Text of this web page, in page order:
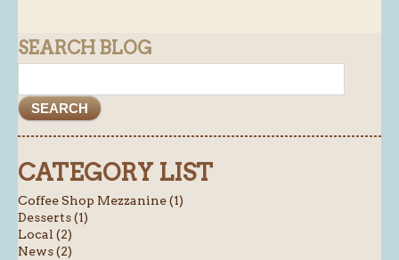
SEARCH BLOG
CATEGORY LIST
Coffee Shop Mezzanine (1)
Desserts (1)
Local (2)
News (2)